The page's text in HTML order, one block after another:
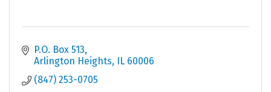
P.O. Box 513
Arlington Heights IL 60006
(847) 253-0705